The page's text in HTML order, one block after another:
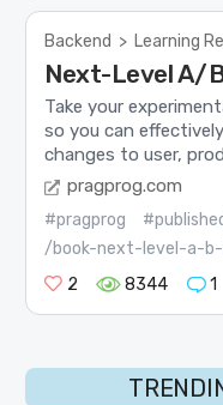
Backend > Learning
Next-Level A/
Take your
so you can
changes to user,
pragprog.com
#pragprog
/book-next-level-a-
2
8344 1